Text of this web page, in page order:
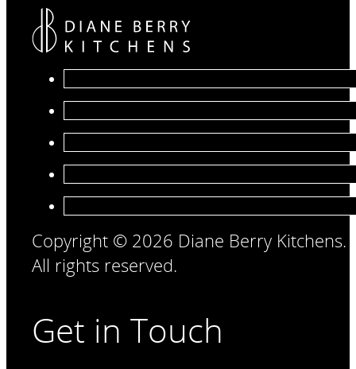
Copyright © 2026 Diane Berry Kitchens.
All rights reserved.
Get in Touch